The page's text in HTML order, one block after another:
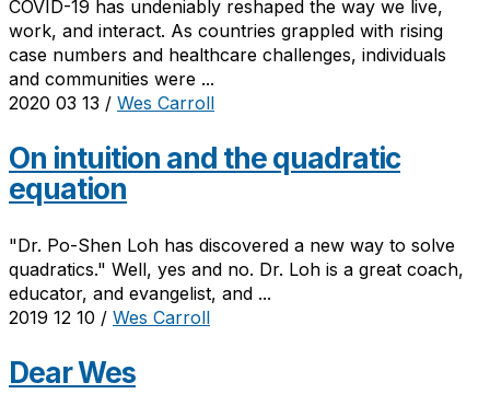
COVID-19 has undeniably reshaped the way we live,
work, and interact. As countries grappled with rising
case numbers and healthcare challenges, individuals
and communities were ...
2020 03 13 / Wes Carroll
On intuition and the quadratic
equation
"Dr. Po-Shen Loh has discovered a new way to solve
quadratics." Well, yes and no. Dr. Loh is a great coach,
educator, and evangelist, and ...
2019 12 10 / Wes Carroll
Dear Wes